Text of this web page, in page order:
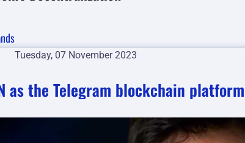
Tuesday, 07 November 2023
as the Telegram blockchain platform